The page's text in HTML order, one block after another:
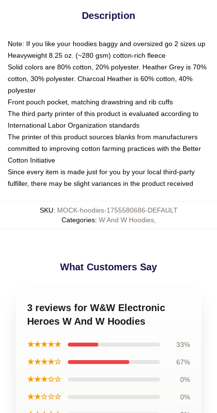
Description
Note: If you like your hoodies baggy and oversized go 2 sizes up
Heavyweight 8.25 oz. (~280 gsm) cotton-rich fleece
Solid colors are 80% cotton, 20% polyester. Heather Grey is 70%
cotton, 30% polyester. Charcoal Heather is 60% cotton, 40%
polyester
Front pouch pocket, matching drawstring and rib cuffs
The third party printer of this product is evaluated according to
International Labor Organization standards
The printer of this product sources blanks from manufacturers
committed to improving cotton farming practices with the Better
Cotton Initiative
Since every item is made just for you by your local third-party
fulfiller, there may be slight variances in the product received
SKU: MOCK-hoodies-1755580686-DEFAULT
Categories: W And W Hoodies,
What Customers Say
3 reviews for W&W Electronic
Heroes W And W Hoodies
★★★★★ 33%
★★★★☆ 67%
★★★☆☆ 0%
★★☆☆☆ 0%